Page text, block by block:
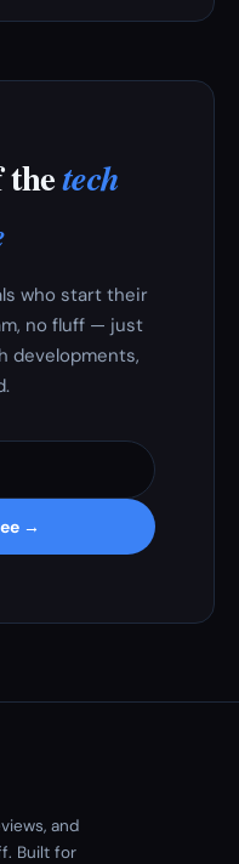
thetech
who start their
no fluff — just
developments,
→
and
Built for